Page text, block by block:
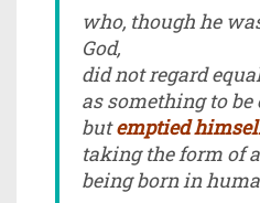
who, though he
God,
did not regard
as something to be
butemptied
taking the form of
being born in